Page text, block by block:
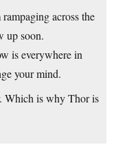
across the
up soon.
is everywhere in
your mind.
Which is why Thor is